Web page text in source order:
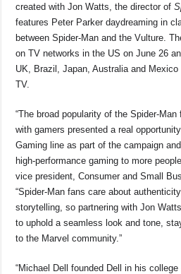
created with Jon Watts, the director of
features Peter Parker daydreaming in
between Spider-Man and the Vulture.
on TV networks in the US on June 26
UK, Brazil, Japan, Australia and
TV.
“The broad popularity of the Spider-
with gamers presented a real
Gaming line as part of the campaign
high-performance gaming to more
vice president, Consumer and Small
“Spider-Man fans care about
storytelling, so partnering with Jon
to uphold a seamless look and tone,
to the Marvel community.”
“Michael Dell founded Dell in his